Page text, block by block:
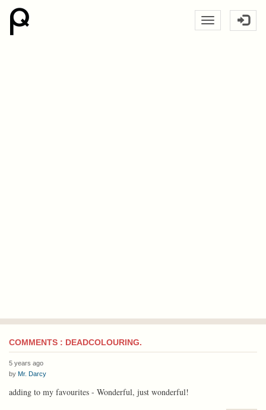
COMMENTS : DEADCOLOURING.
5 years ago
by Mr. Darcy
adding to my favourites - Wonderful, just wonderful!